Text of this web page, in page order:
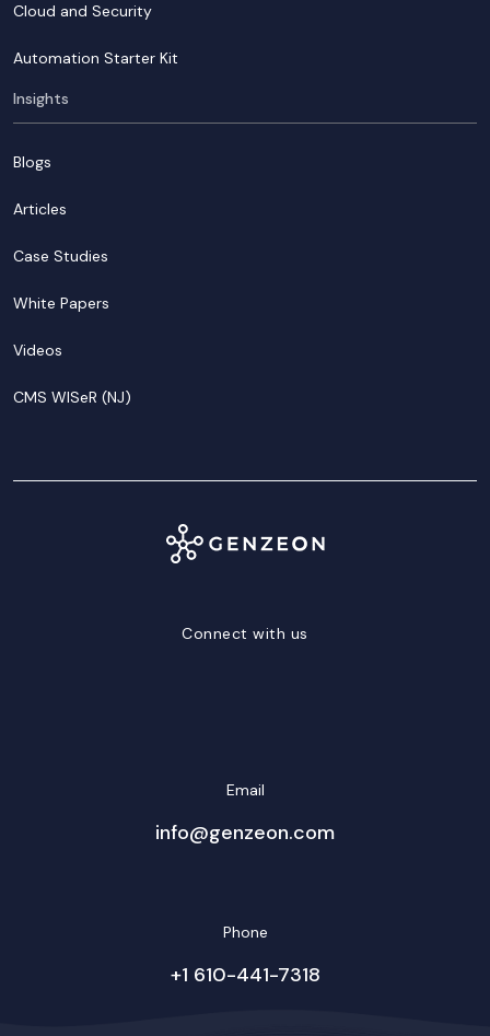
Cloud and Security
Automation Starter Kit
Insights
Blogs
Articles
Case Studies
White Papers
Videos
CMS WISeR (NJ)
Connect with us
Email
info@genzeon.com
Phone
+1 610-441-7318